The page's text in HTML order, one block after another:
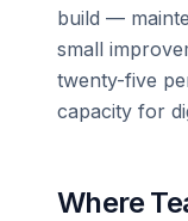
build —
small
twenty-five
capacity for
Where